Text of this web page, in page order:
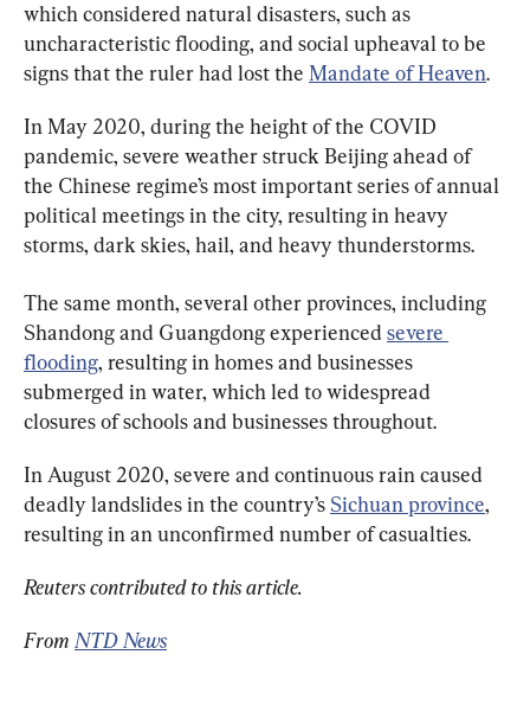
which considered natural disasters, such as
uncharacteristic flooding, and social upheaval to be
signs that the ruler had lost the Mandate of Heaven.
In May 2020, during the height of the COVID
pandemic, severe weather struck Beijing ahead of
the Chinese regime’s most important series of annual
political meetings in the city, resulting in heavy
storms, dark skies, hail, and heavy thunderstorms.
The same month, several other provinces, including
Shandong and Guangdong experienced severe
flooding, resulting in homes and businesses
submerged in water, which led to widespread
closures of schools and businesses throughout.
In August 2020, severe and continuous rain caused
deadly landslides in the country’s Sichuan province,
resulting in an unconfirmed number of casualties.
Reuters contributed to this article.
From NTD News